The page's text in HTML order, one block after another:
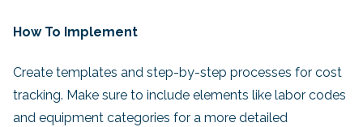
How To Implement
Create templates and step-by-step processes for cost
tracking. Make sure to include elements like labor codes
and equipment categories for a more detailed